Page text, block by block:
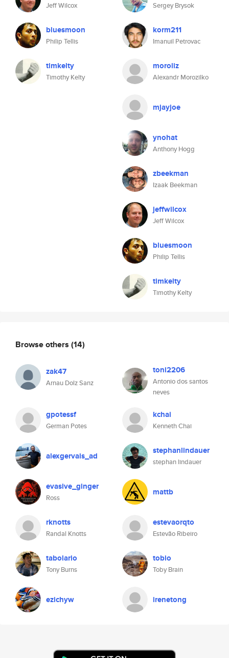
Jeff Wilcox
bluesmoon
Philip Tellis
timkelty
Timothy Kelty
Sergey Brysok
korm211
Imanuil Petrovac
moroliz
Alexandr Morozilko
mjayjoe
ynohat
Anthony Hogg
zbeekman
Izaak Beekman
jeffwilcox
Jeff Wilcox
bluesmoon
Philip Tellis
timkelty
Timothy Kelty
Browse others (14)
zak47
Arnau Dolz Sanz
toni2206
Antonio dos santos
neves
gpotessf
German Potes
kchai
Kenneth Chai
alexgervais_ad stephanlindauer
stephan lindauer
evasive_ginger
Ross
mattb
rknotts
Randal Knotts
estevaorqto
Estevão Ribeiro
tabolario
Tony Burns
tobio
Toby Brain
ezichyw irenetong